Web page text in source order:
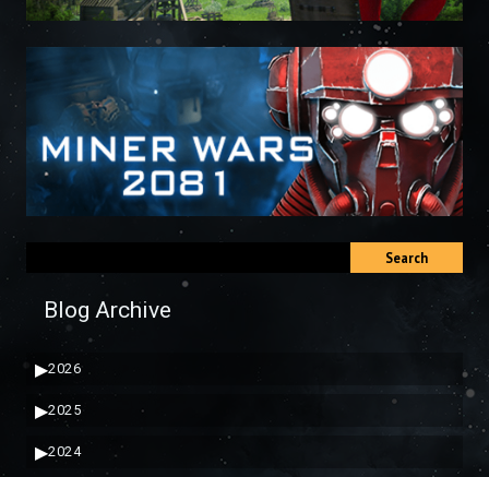
Search
Blog Archive
▶2026
▶2025
▶2024